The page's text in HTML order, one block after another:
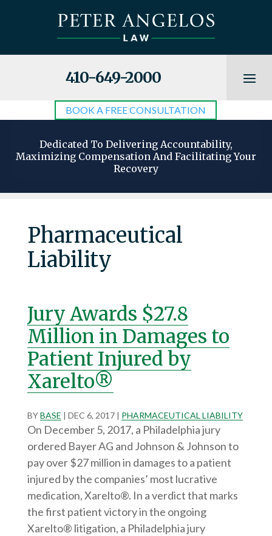
410-649-2000
BOOK A FREE CONSULTATION
Dedicated To Delivering Accountability,
Maximizing Compensation And Facilitating Your
Recovery
Pharmaceutical
Liability
Jury Awards $27.8
Million in Damages to
Patient Injured by
Xarelto®
BYBASE | DEC 6, 2017| PHARMACEUTICAL LIABILITY
On December 5, 2017, a Philadelphia jury
ordered Bayer AG and Johnson & Johnson to
pay over $27 million in damages to a patient
injured by the companies’ most lucrative
medication, Xarelto®. In a verdict that marks
the first patient victory in the ongoing
Xarelto® litigation, a Philadelphia jury